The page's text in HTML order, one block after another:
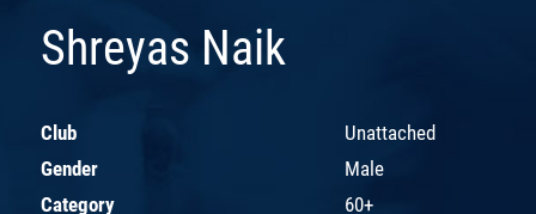
Shreyas Naik
Club
Unattached
Gender
Male
Category
60+